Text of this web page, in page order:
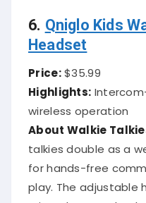
6. Qniglo Kids
Headset
Price:$35.99
Highlights:
wireless operation
About Walkie
talkies double as a
for hands-free
play. The adjustable